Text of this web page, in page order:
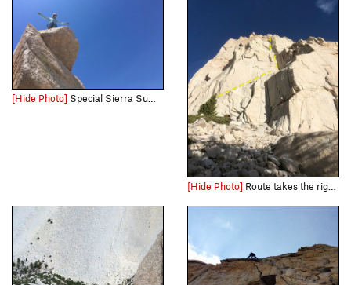
[Hide Photo] Special Sierra Summit
[Hide Photo] Route takes the right trending ramp coming from behind the tree, to the prominent corner